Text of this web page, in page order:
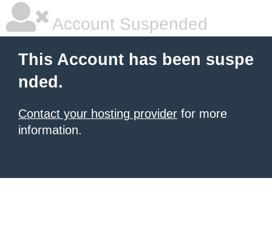
Account Suspended
This Account has been suspe
nded.
Contact your hosting provider for more
information.